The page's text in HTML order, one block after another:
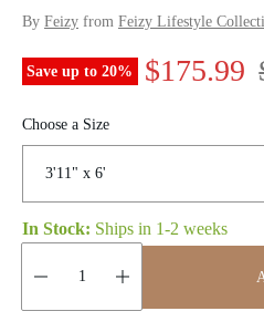
By Feizy from Feizy Lifestyle
Save up to20%
S
l
e
p
$175.99
l
a
Choose a Size
In Stock: Ships in 1-2 weeks
Quantity: